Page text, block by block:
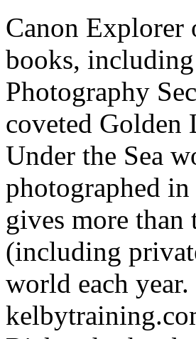
Canon
books,
Photography
coveted Golden
Under the Sea
photographed
gives more
(including
world each